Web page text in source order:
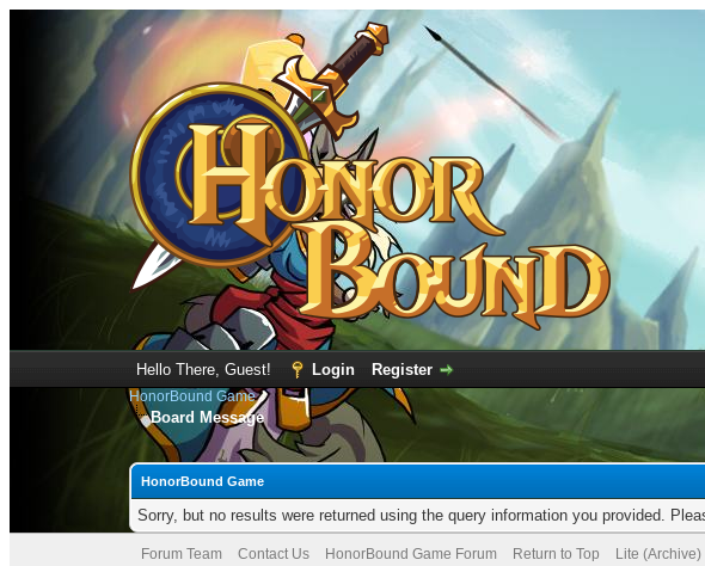
Hello There, Guest! Login Register
HonorBound Game
Board Message
HonorBound Game
Sorry, but no results were returned using the query information you provided.
Forum Team Contact Us HonorBound Game Forum Return to Top Lite (Archive)